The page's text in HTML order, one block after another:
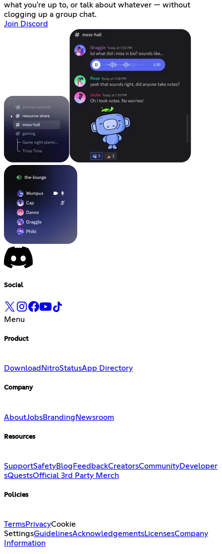
what you're up to, or talk about whatever — without
clogging up a group chat.
Join Discord
Social
Menu
Product
Download NitroStatusApp Directory
Company
AboutJobsBrandingNewsroom
Resources
SupportSafetyBlog FeedbackCreatorsCommunityDeveloper
sQuestsOfficial 3rd Party Merch
Policies
TermsPrivacyCookie
SettingsGuidelinesAcknowledgementsLicensesCompany
Information